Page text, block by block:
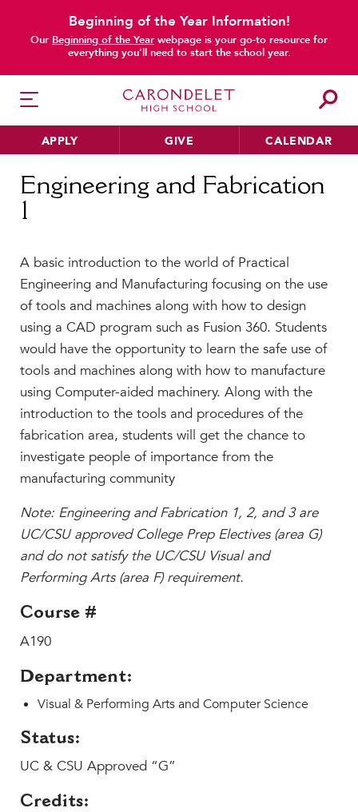
Beginning of the Year Information!
Our Beginning of the Year webpage is your go-to resource for
everything you’ll need to start the school year.
APPLY GIVE CALENDAR
HER EDUCATION
School Profile & Stats
Academic Departments
Beyond the Classroom
Faculty & Staff
HER EXPERIENCE
Inclusive Community
Faith & Service
Clubs & Interest Groups
Support & Wellness
History & Traditions
HER FUTURE
Roadmap to College
Where Our Students Go To College
Alumnae Stories
MY CARONDELET
Faculty & Staff
Home Engineering and Fabrication 1
Engineering and Fabrication
1
A basic introduction to the world of Practical
Engineering and Manufacturing focusing on the use
of tools and machines along with how to design
using a CAD program such as Fusion 360. Students
would have the opportunity to learn the safe use of
tools and machines along with how to manufacture
using Computer-aided machinery. Along with the
introduction to the tools and procedures of the
fabrication area, students will get the chance to
investigate people of importance from the
manufacturing community
Note: Engineering and Fabrication 1, 2, and 3 are
UC/CSU approved College Prep Electives (area G)
and do not satisfy the UC/CSU Visual and
Performing Arts (area F) requirement.
Course #
A190
Department:
Visual & Performing Arts and Computer Science
Status:
UC & CSU Approved “G”
Credits: